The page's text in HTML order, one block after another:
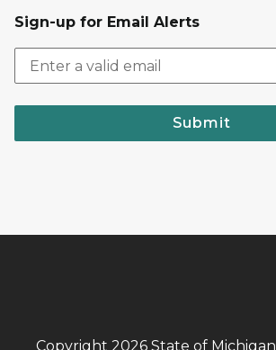
Sign-up for Email Alerts
Submit
Copyright 2026 State of Michigan